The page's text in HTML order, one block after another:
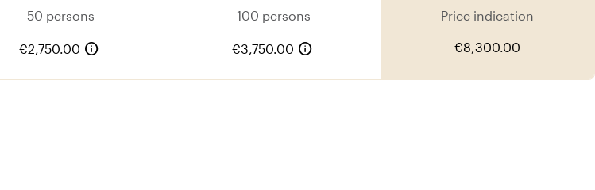
50 persons
€2,750.00 info
100 persons
€3,750.00 info
Price indication
€8,300.00